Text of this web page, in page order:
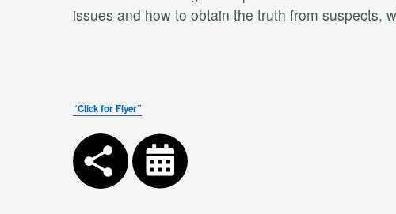
issues and how to obtain the truth from suspects,
“Click for Flyer”